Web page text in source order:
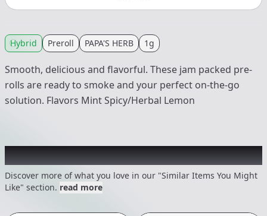
Hybrid Preroll PAPA'S HERB 1g
Smooth, delicious and flavorful. These jam packed pre-
rolls are ready to smoke and your perfect on-the-go
solution. Flavors Mint Spicy/Herbal Lemon
Recommended items you might like
Discover more of what you love in our "Similar Items You Might
Like" section. read more